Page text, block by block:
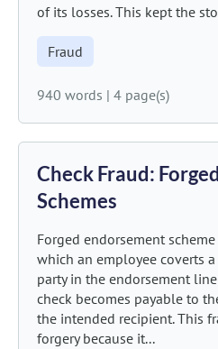
of its losses. This kept the
Fraud
940 words | 4 page(s)
Check Fraud:
Schemes
Forged endorsement
which an employee coverts
party in the endorsement
check becomes payable to
the intended recipient. This
forgery because it...